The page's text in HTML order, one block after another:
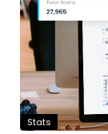
Stats